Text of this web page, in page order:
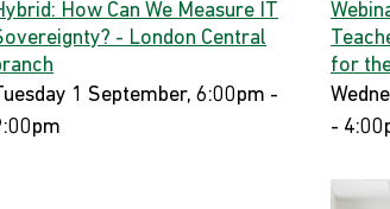
How Can We Measure IT
- London Central
1 September, 6:00pm -
for
-